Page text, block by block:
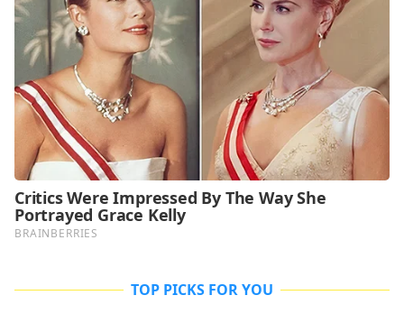
TOP PICKS FOR YOU